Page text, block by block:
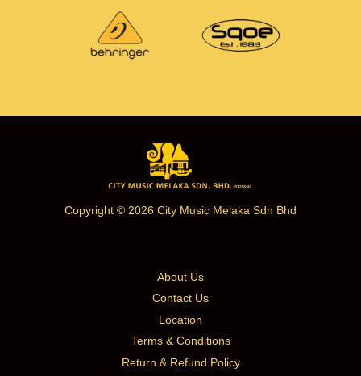
Copyright © 2026 City Music Melaka Sdn Bhd
About Us
Contact Us
Location
Terms & Conditions
Return & Refund Policy